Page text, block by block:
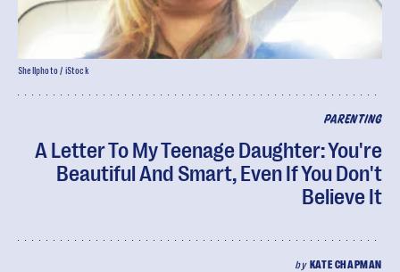
PARENTING
A Letter To My Teenage Daughter: You're
Beautiful And Smart, Even If You Don't
Believe It
by KATE CHAPMAN
Shellphoto / iStock